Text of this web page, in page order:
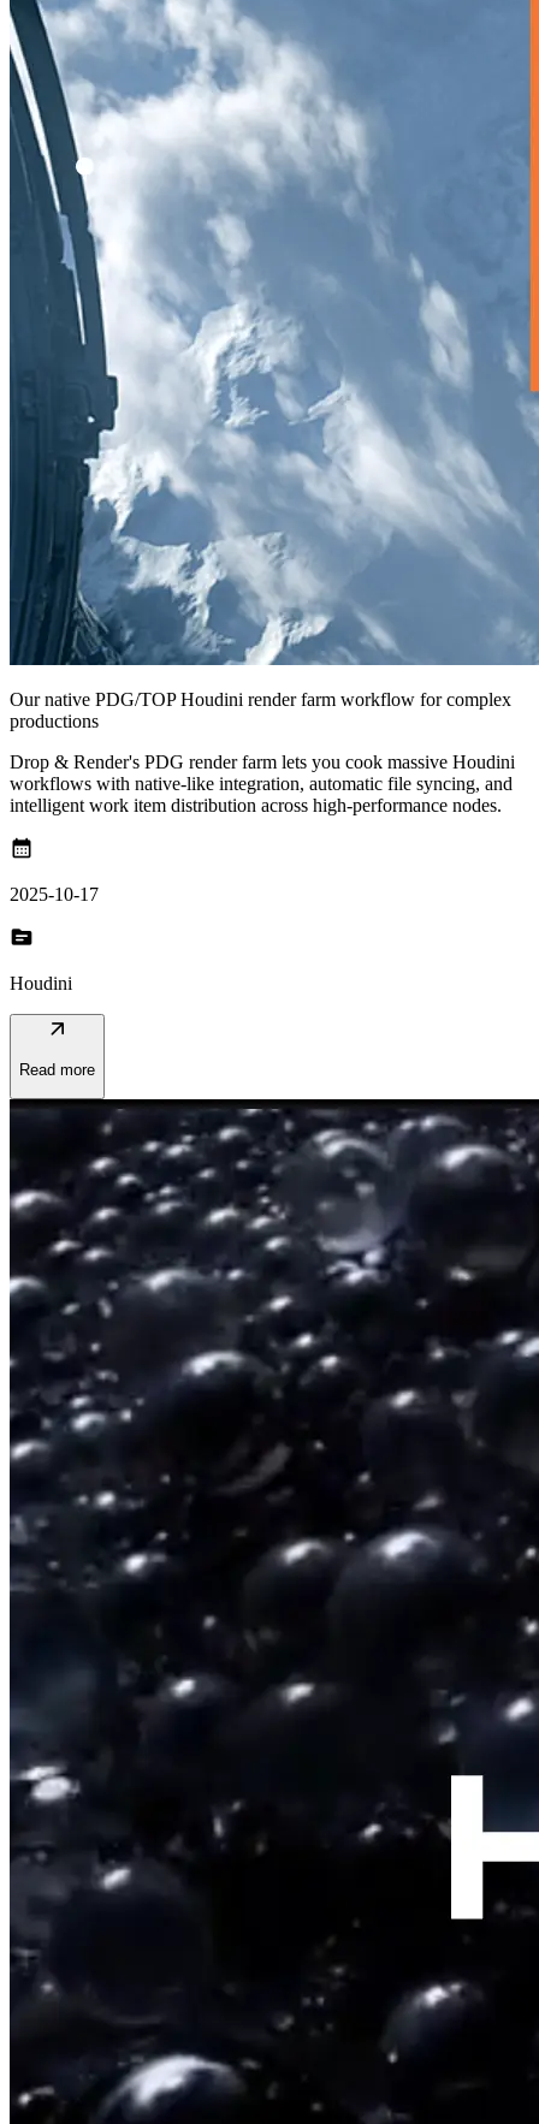
Our native PDG/TOP Houdini render farm workflow for complex
productions
Drop & Render's PDG render farm lets you cook massive Houdini
workflows with native-like integration, automatic file syncing, and
intelligent work item distribution across high-performance nodes.
calendar_month
2025-10-17
topic
Houdini
arrow_outward
Read more